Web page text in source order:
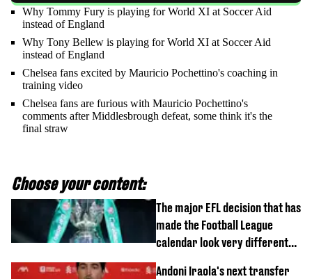
Why Tommy Fury is playing for World XI at Soccer Aid
instead of England
Why Tony Bellew is playing for World XI at Soccer Aid
instead of England
Chelsea fans excited by Mauricio Pochettino's coaching in
training video
Chelsea fans are furious with Mauricio Pochettino's
comments after Middlesbrough defeat, some think it's the
final straw
Choose your content:
The major EFL decision that has
made the Football League
calendar look very different
Andoni Iraola's next transfer